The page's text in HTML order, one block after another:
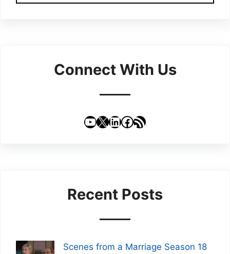
Connect With Us
YouTube
X LinkedIn
Facebook
RSS Feed
Recent Posts
Scenes from a Marriage Season 18